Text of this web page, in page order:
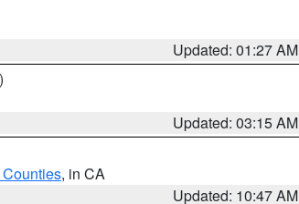
Updated: 01:27 AM
Updated: 03:15 AM
, in CA
Updated: 10:47 AM